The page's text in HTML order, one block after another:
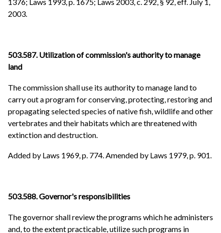
2003.
503.587. Utilization of commission's authority to manage
land
The commission shall use its authority to manage land to
carry out a program for conserving, protecting, restoring and
propagating selected species of native fish, wildlife and other
vertebrates and their habitats which are threatened with
extinction and destruction.
Added by Laws 1969, p. 774. Amended by Laws 1979, p. 901.
503.588. Governor's responsibilities
The governor shall review the programs which he administers
and, to the extent practicable, utilize such programs in